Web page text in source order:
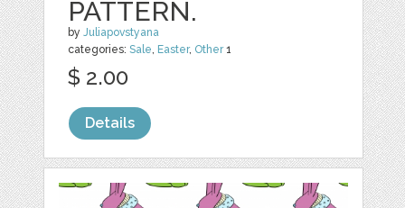
PATTERN.
byJuliapovstyana
categories:Sale, Easter, Other1
$ 2.00
Details